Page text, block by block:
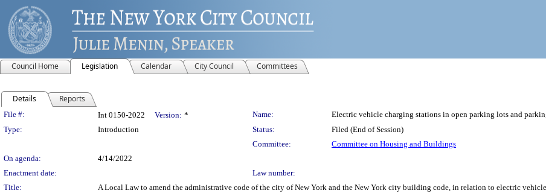
Council Home Legislation Calendar City Council Committees
Details Reports
Legislation Details
File #: Int 0150-2022 Version: * Name:
Electric vehicle charging stations in open parking lots and
Type:
Introduction Status:
Filed (End of Session)
Committee:
Committee on Housing and Buildings
On agenda:
4/14/2022
Enactment date:
Law number:
Title:
A Local Law to amend the administrative code of the city of New York and the New York city building code, in relation to electric